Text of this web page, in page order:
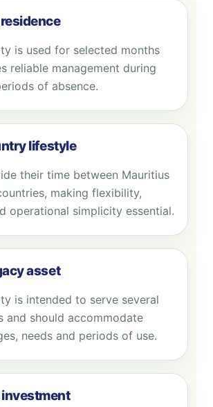
is used for selected months
reliable management during
of absence.
lifestyle
their time between Mauritius
making flexibility,
operational simplicity essential.
asset
is intended to serve several
and should accommodate
needs and periods of use.